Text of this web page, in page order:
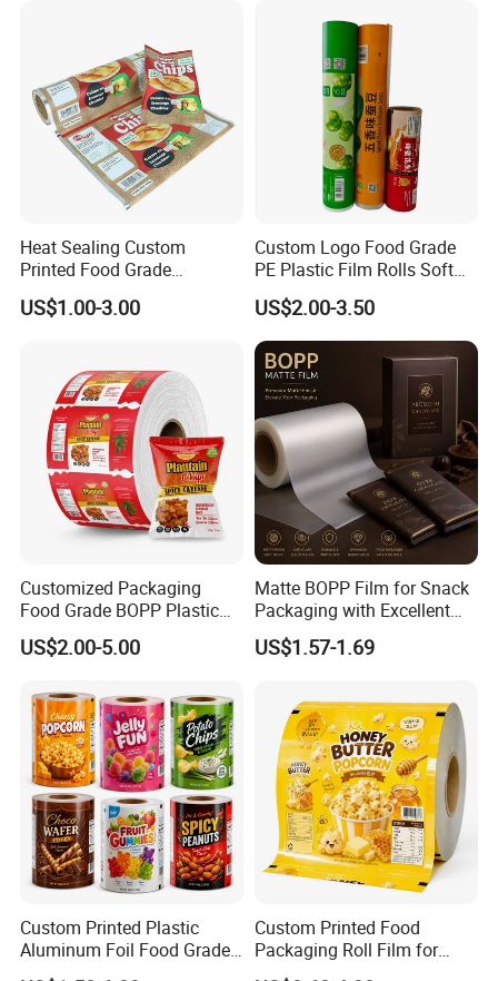
Heat Sealing Custom
Printed Food Grade
Aluminum Foil Plastic
Packaging Film Roll Potato
US$1.00-3.00
Custom Logo Food Grade
PE Plastic Film Rolls Soft
Plastic Film Roll Candy
Potato Chips Packaging
Manufactured Plastic Film
Rolls
US$2.00-3.50
Customized Packaging
Food Grade BOPP Plastic
Food Packaging Roll Film
for Chips
US$2.00-5.00
Matte BOPP Film for Snack
Packaging with Excellent
Printability
US$1.57-1.69
Custom Printed Plastic
Aluminum Foil Food Grade
Coffee Bean BOPP Tea
Custom Printed Food
Packaging Roll Film for
Snacks Cookies Biscuits